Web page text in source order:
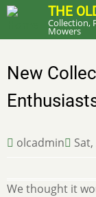
Skip
main
THE
Collection,
Mowers
New
olcadmin
We thought it